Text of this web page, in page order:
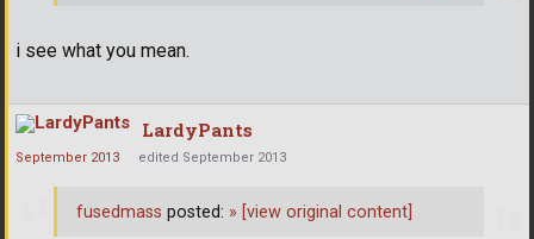
i see what you mean.
LardyPants
September 2013 edited September 2013
fusedmass posted: » [view original content]